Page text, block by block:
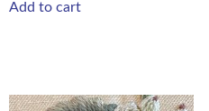
Add to cart